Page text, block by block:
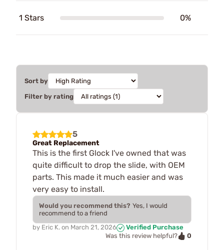
1 Stars 0%
Sort by
Filter by rating
5
Great Replacement
This is the first Glock I've owned that was
quite difficult to drop the slide, with OEM
parts. This made it much easier and was
very easy to install.
Would you recommend this? Yes, I would
recommend to a friend
by Eric K. on March 21, 2026
Verified Purchase
Was this review helpful?
0